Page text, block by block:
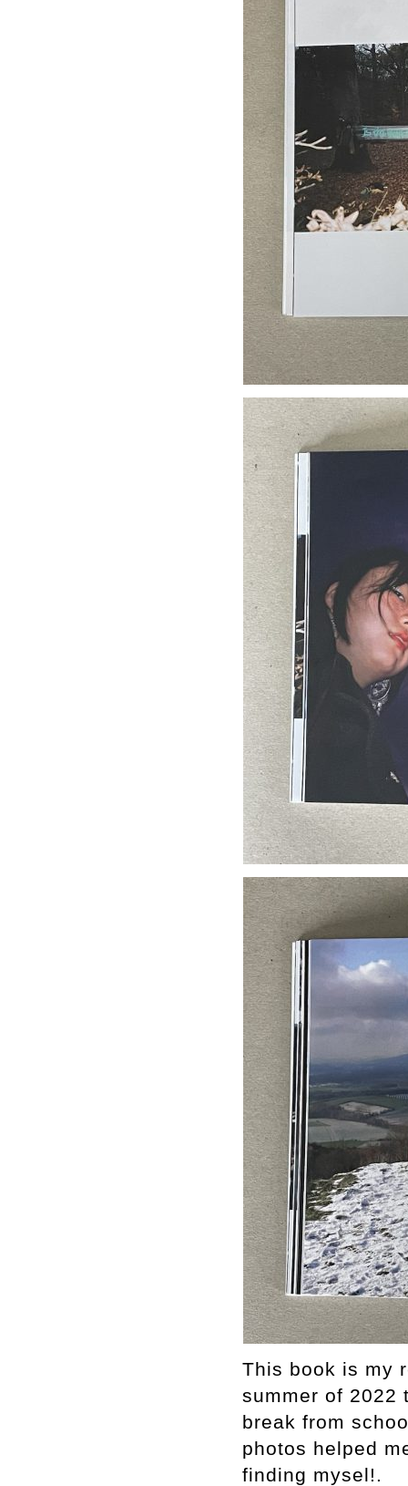
This book is my
summer of 2022
break from
photos helped
finding mysel!.